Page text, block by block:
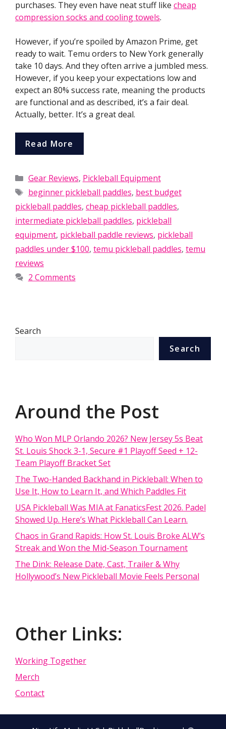
purchases. They even have neat stuff like cheap
compression socks and cooling towels.
However, if you’re spoiled by Amazon Prime, get
ready to wait. Temu orders to New York generally
take 10 days. And they often arrive a jumbled mess.
However, if you keep your expectations low and
expect an 80% success rate, meaning the products
are functional and as described, it’s a fair deal.
Actually, better. It’s a great deal.
Read More
Categories
Gear Reviews, Pickleball Equipment
Tags
beginner pickleball paddles, best budget
pickleball paddles, cheap pickleball paddles,
intermediate pickleball paddles, pickleball
equipment, pickleball paddle reviews, pickleball
paddles under $100, temu pickleball paddles, temu
reviews
2 Comments
Search
Search
Around the Post
Who Won MLP Orlando 2026? New Jersey 5s Beat
St. Louis Shock 3-1, Secure #1 Playoff Seed + 12-
Team Playoff Bracket Set
The Two-Handed Backhand in Pickleball: When to
Use It, How to Learn It, and Which Paddles Fit
USA Pickleball Was MIA at FanaticsFest 2026. Padel
Showed Up. Here’s What Pickleball Can Learn.
Chaos in Grand Rapids: How St. Louis Broke ALW’s
Streak and Won the Mid-Season Tournament
The Dink: Release Date, Cast, Trailer & Why
Hollywood’s New Pickleball Movie Feels Personal
Other Links:
Working Together
Merch
Contact